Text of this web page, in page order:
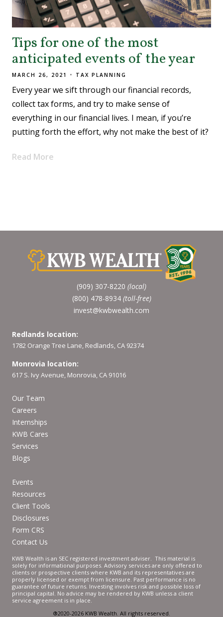
Tips for one of the most
anticipated events of the year
MARCH 26, 2021 TAX PLANNING
Every year we sift through our financial records,
collect tax forms, and try to make sense of
everything in our financial lives. I mean, if you’re
putting forth the effort, why not make the best of it?
Read More
(909) 307-8220 (local)
(800) 478-8934 (toll-free)
invest@kwbwealth.com
Redlands location:
1782 Orange Tree Lane, Redlands, CA 92374
Monrovia location:
617 S. Ivy Avenue, Monrovia, CA 91016
Our Team
Careers
Internships
KWB Cares
Services
Blogs
Events
Resources
Client Tools
Disclosures
Form CRS
Contact Us
KWB Wealth is an SEC registered investment adviser. This material is
solely for informational purposes. Advisory services are only offered to
clients or prospective clients where KWB and its representatives are
properly licensed or exempt from licensure. Past performance is no
guarantee of future returns. Investing involves risk and possible loss of
principal capital. No advice may be rendered by KWB unless a client
service agreement is in place.
®2020-2026 KWB Wealth. All rights reserved.